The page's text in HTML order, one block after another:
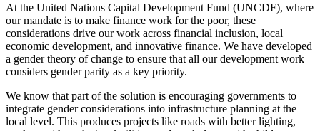
At the United Nations Capital Development Fund (UNCDF), where
our mandate is to make finance work for the poor, these
considerations drive our work across financial inclusion, local
economic development, and innovative finance. We have developed
a gender theory of change to ensure that all our development work
considers gender parity as a key priority.
We know that part of the solution is encouraging governments to
integrate gender considerations into infrastructure planning at the
local level. This produces projects like roads with better lighting,